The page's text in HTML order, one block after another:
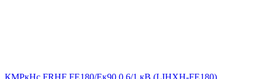
КМРкHс FRHF FE180/Eк90 0,6/1 кВ (LIНХН-FE180)